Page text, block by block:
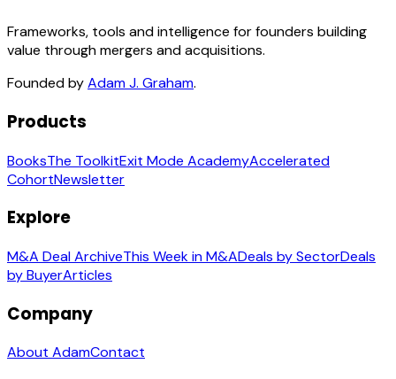
Frameworks, tools and intelligence for founders building
value through mergers and acquisitions.
Founded byAdam J. Graham.
Products
BooksThe ToolkitExit Mode AcademyAccelerated
CohortNewsletter
Explore
M&A Deal ArchiveThis Week in M&ADeals by SectorDeals
by BuyerArticles
Company
About AdamContact